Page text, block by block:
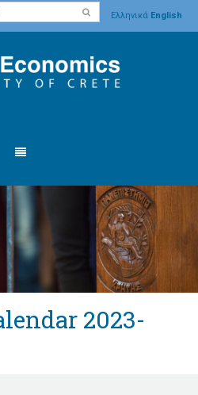
Ελληνικά English
2023-